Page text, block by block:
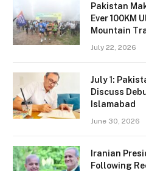
Pakistan
Ever 100KM
Mountain
July 22, 2026
July 1:
Discuss
Islamabad
June 30, 2026
Iranian
Following